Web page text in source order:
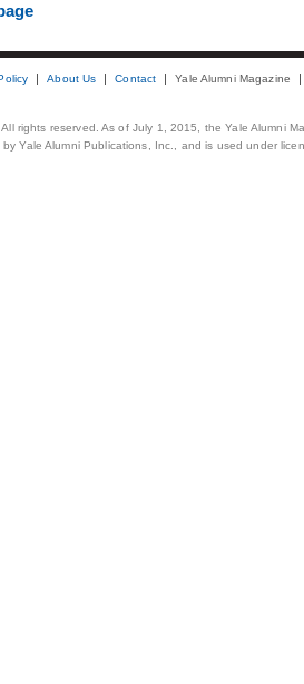
About Us Contact Yale Alumni Magazine
rights reserved. As of July 1, 2015, the Yale Alumni
Yale Alumni Publications, Inc., and is used under